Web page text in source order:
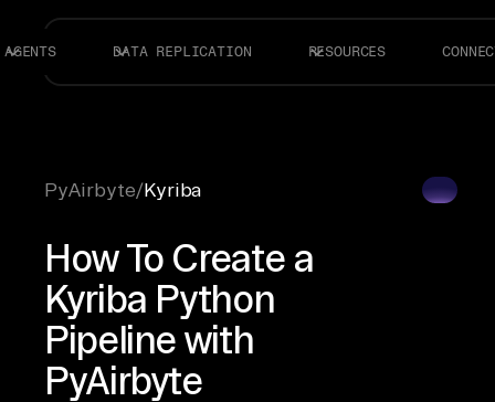
AGENTS DATA REPLICATION RESOURCES
PyAirbyte/Kyriba
How To Create a
Kyriba Python
Pipeline with
PyAirbyte